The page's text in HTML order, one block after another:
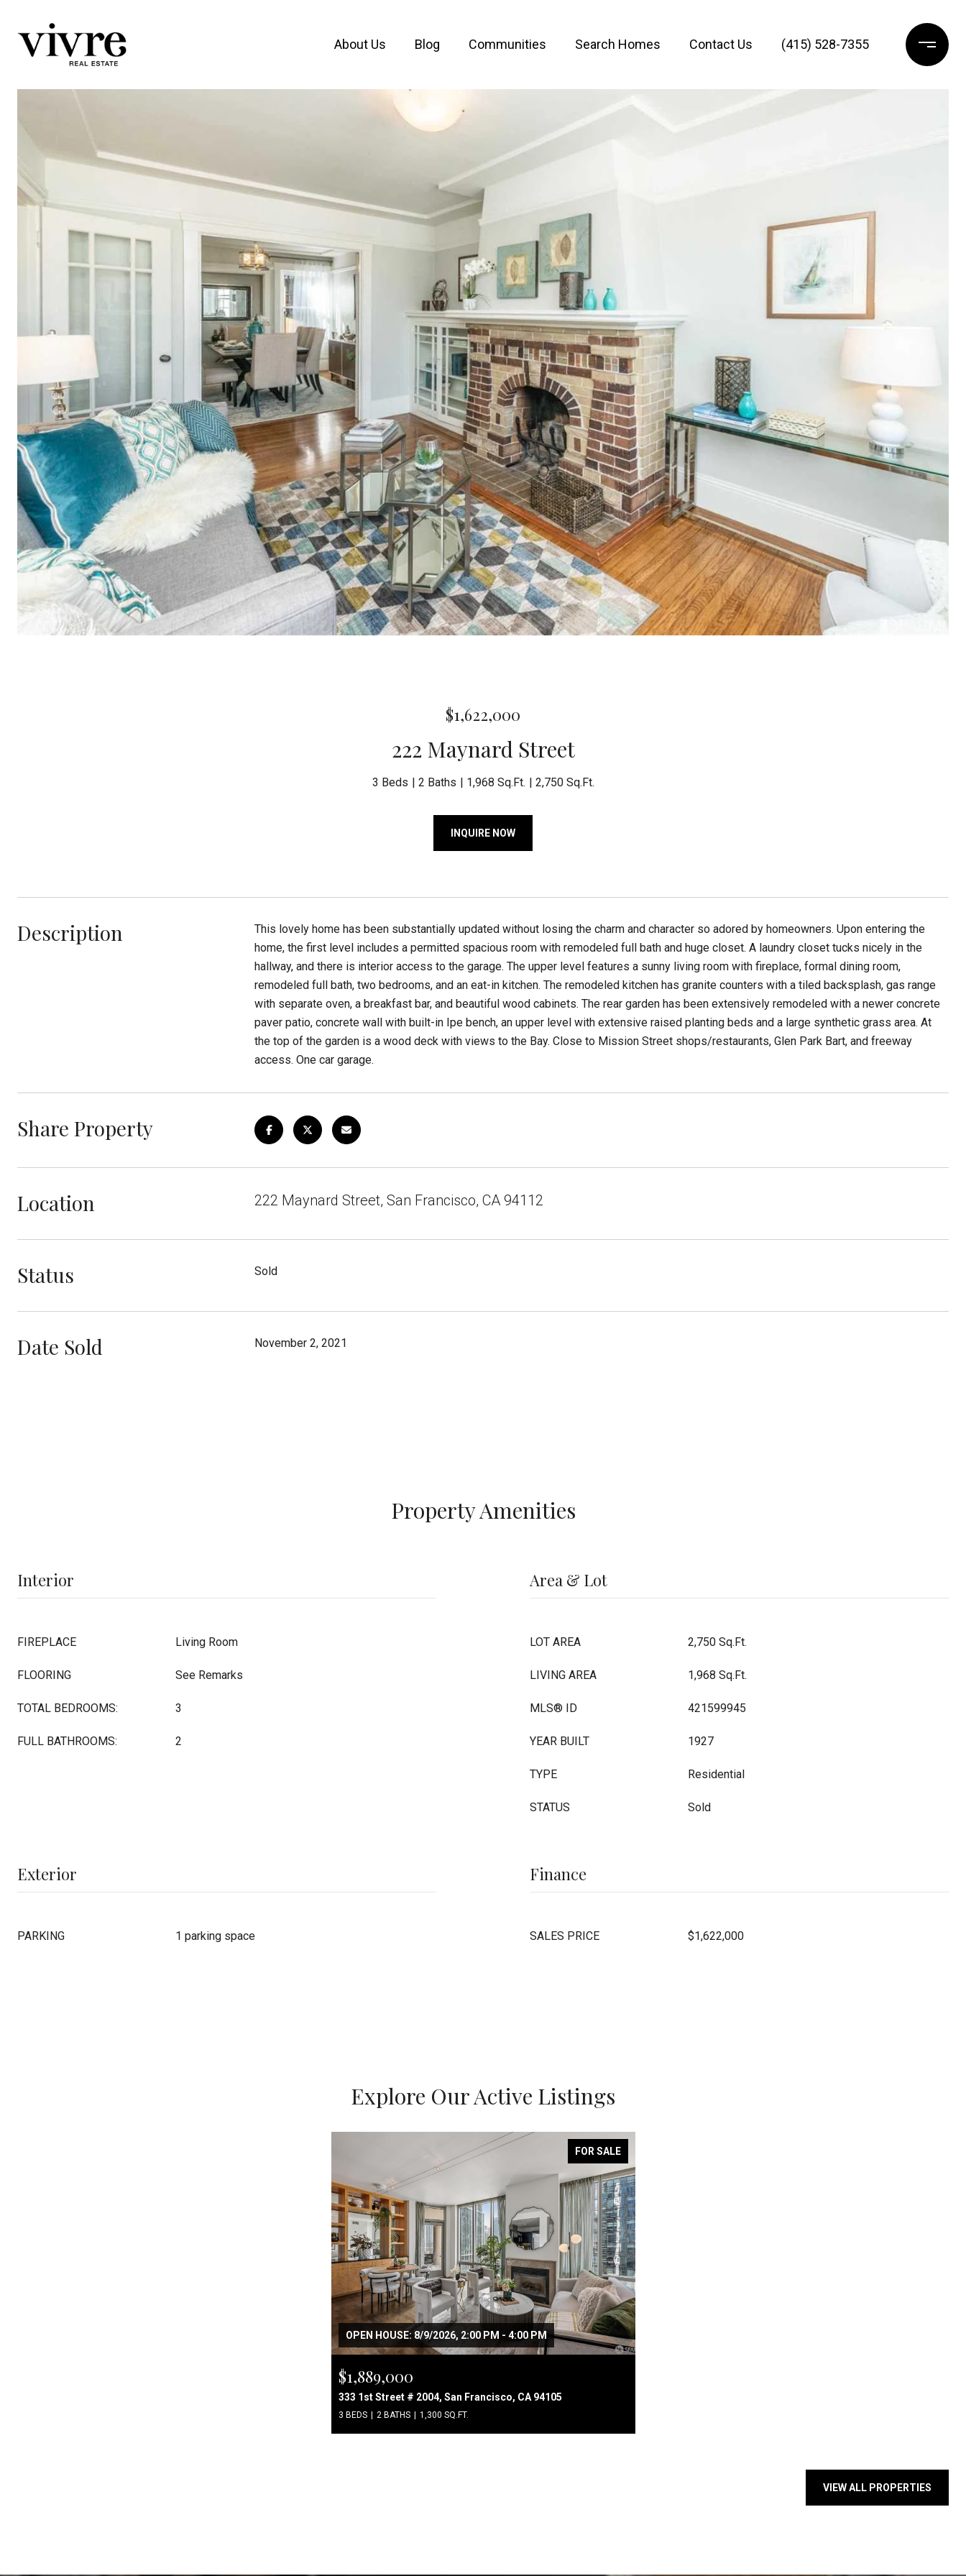
About Us Blog Communities Search Homes Contact Us (415) 528-7355
$1,622,000
222 Maynard Street
3 Beds 2 Baths 1,968 Sq.Ft. 2,750 Sq.Ft.
INQUIRE NOW
Description
This lovely home has been substantially updated without losing the charm and character so adored by homeowners. Upon entering the
home, the first level includes a permitted spacious room with remodeled full bath and huge closet. A laundry closet tucks nicely in the
hallway, and there is interior access to the garage. The upper level features a sunny living room with fireplace, formal dining room,
remodeled full bath, two bedrooms, and an eat-in kitchen. The remodeled kitchen has granite counters with a tiled backsplash, gas range
with separate oven, a breakfast bar, and beautiful wood cabinets. The rear garden has been extensively remodeled with a newer concrete
paver patio, concrete wall with built-in Ipe bench, an upper level with extensive raised planting beds and a large synthetic grass area. At
the top of the garden is a wood deck with views to the Bay. Close to Mission Street shops/restaurants, Glen Park Bart, and freeway
access. One car garage.
Share Property
Location 222 Maynard Street, San Francisco, CA 94112
Status Sold
Date Sold November 2, 2021
Property Amenities
Interior
FIREPLACE Living Room
FLOORING See Remarks
TOTAL BEDROOMS: 3
FULL BATHROOMS: 2
Area & Lot
LOT AREA 2,750 Sq.Ft.
LIVING AREA 1,968 Sq.Ft.
MLS® ID 421599945
YEAR BUILT 1927
TYPE Residential
STATUS Sold
Exterior
PARKING 1 parking space
Finance
SALES PRICE $1,622,000
Explore Our Active Listings
FOR SALE
OPEN HOUSE: 8/9/2026, 2:00 PM - 4:00 PM
$1,889,000
333 1st Street # 2004, San Francisco, CA 94105
3 BEDS 2 BATHS 1,300 SQ.FT.
VIEW ALL PROPERTIES